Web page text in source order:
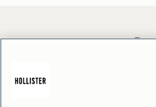
*Offer valid online only July 31, 2026 to
^Offer valid online only in US/CA. Free
shipping/handling at checkout. To qualify,